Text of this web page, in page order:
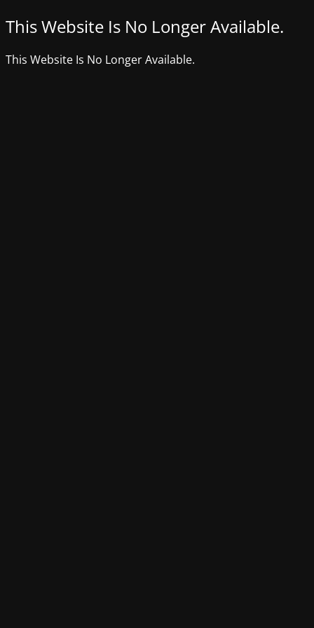
This Website Is No Longer Available.
This Website Is No Longer Available.